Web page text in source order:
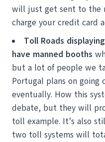
will just get sent to the
charge your credit card
Toll Roads
have manned booths
but a lot of people we
Portugal plans on going
eventually. How this
debate, but they will
toll example. It’s also
two toll systems will